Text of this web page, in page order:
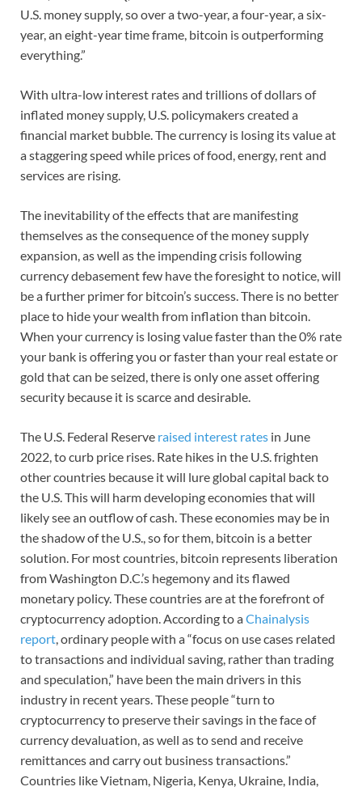
U.S. money supply, so over a two-year, a four-year, a six-
year, an eight-year time frame, bitcoin is outperforming
everything.”
With ultra-low interest rates and trillions of dollars of
inflated money supply, U.S. policymakers created a
financial market bubble. The currency is losing its value at
a staggering speed while prices of food, energy, rent and
services are rising.
The inevitability of the effects that are manifesting
themselves as the consequence of the money supply
expansion, as well as the impending crisis following
currency debasement few have the foresight to notice, will
be a further primer for bitcoin’s success. There is no better
place to hide your wealth from inflation than bitcoin.
When your currency is losing value faster than the 0% rate
your bank is offering you or faster than your real estate or
gold that can be seized, there is only one asset offering
security because it is scarce and desirable.
The U.S. Federal Reserve raised interest rates in June
2022, to curb price rises. Rate hikes in the U.S. frighten
other countries because it will lure global capital back to
the U.S. This will harm developing economies that will
likely see an outflow of cash. These economies may be in
the shadow of the U.S., so for them, bitcoin is a better
solution. For most countries, bitcoin represents liberation
from Washington D.C.’s hegemony and its flawed
monetary policy. These countries are at the forefront of
cryptocurrency adoption. According to aChainalysis
report, ordinary people with a “focus on use cases related
to transactions and individual saving, rather than trading
and speculation,” have been the main drivers in this
industry in recent years. These people “turn to
cryptocurrency to preserve their savings in the face of
currency devaluation, as well as to send and receive
remittances and carry out business transactions.”
Countries like Vietnam, Nigeria, Kenya, Ukraine, India,